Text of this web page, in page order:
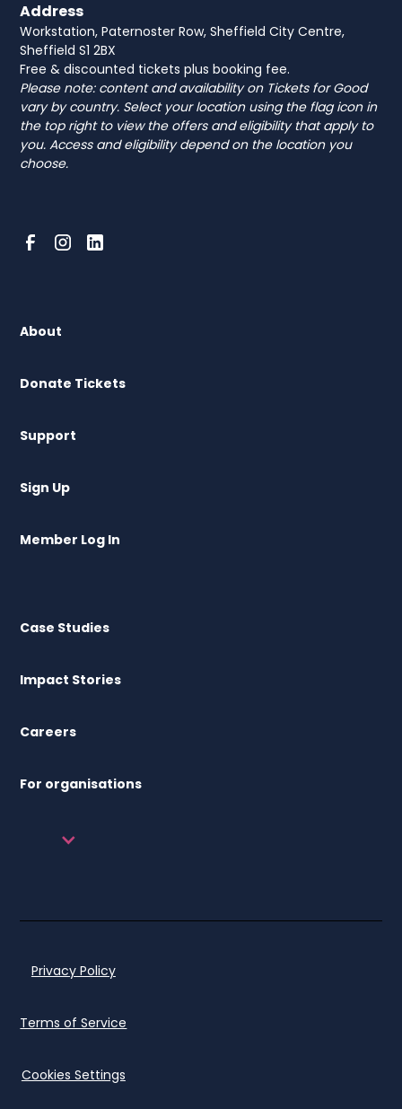
Address
Workstation, Paternoster Row, Sheffield City Centre,
Sheffield S1 2BX
Free & discounted tickets plus booking fee.
Please note: content and availability on Tickets for Good
vary by country. Select your location using the flag icon in
the top right to view the offers and eligibility that apply to
you. Access and eligibility depend on the location you
choose.
About
Donate Tickets
Support
Sign Up
Member Log In
Case Studies
Impact Stories
Careers
For organisations
Privacy Policy
Terms of Service
Cookies Settings